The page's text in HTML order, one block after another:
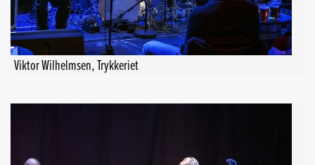
Viktor Wilhelmsen, Trykkeriet